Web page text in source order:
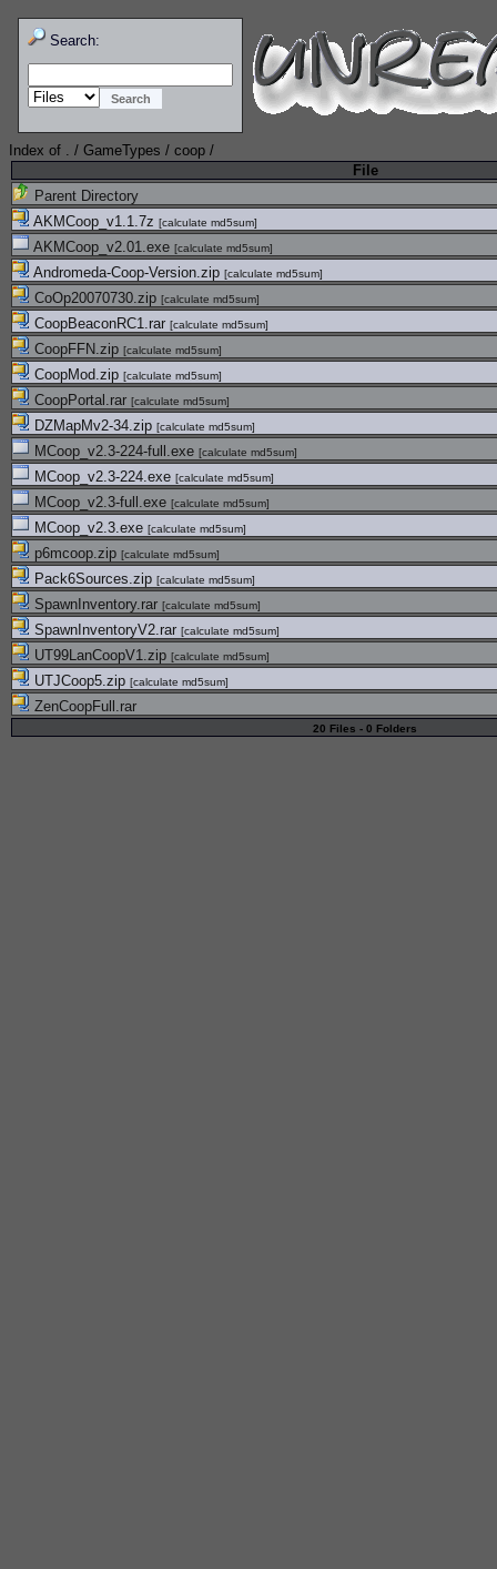
Search:
Index of . / GameTypes / coop /
File
Parent Directory
AKMCoop_v1.1.7z [calculate md5sum]
AKMCoop_v2.01.exe [calculate md5sum]
Andromeda-Coop-Version.zip [calculate md5sum]
CoOp20070730.zip [calculate md5sum]
CoopBeaconRC1.rar [calculate md5sum]
CoopFFN.zip [calculate md5sum]
CoopMod.zip [calculate md5sum]
CoopPortal.rar [calculate md5sum]
DZMapMv2-34.zip [calculate md5sum]
MCoop_v2.3-224-full.exe [calculate md5sum]
MCoop_v2.3-224.exe [calculate md5sum]
MCoop_v2.3-full.exe [calculate md5sum]
MCoop_v2.3.exe [calculate md5sum]
p6mcoop.zip [calculate md5sum]
Pack6Sources.zip [calculate md5sum]
SpawnInventory.rar [calculate md5sum]
SpawnInventoryV2.rar [calculate md5sum]
UT99LanCoopV1.zip [calculate md5sum]
UTJCoop5.zip [calculate md5sum]
ZenCoopFull.rar
20 Files - 0 Folders